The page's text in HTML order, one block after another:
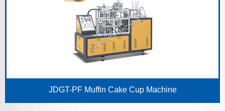
JDGT-PF Muffin Cake Cup Machine